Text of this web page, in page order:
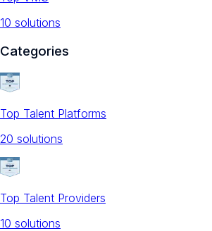
10 solutions
Categories
Top Talent Platforms
20 solutions
Top Talent Providers
10 solutions